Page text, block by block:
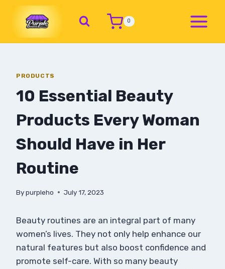
0
PRODUCTS
10 Essential Beauty
Products Every Woman
Should Have in Her
Routine
Bypurpleho July 17, 2023
Beauty routines are an integral part of many
women’s lives. They not only help enhance our
natural features but also boost confidence and
promote self-care. With so many beauty